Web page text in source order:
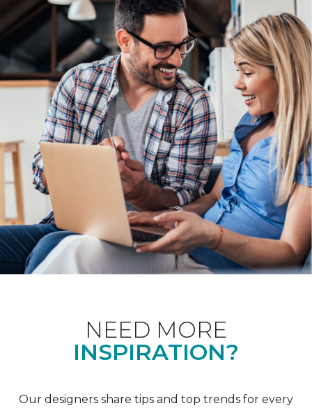
NEED MORE
INSPIRATION?
Our designers share tips and top trends for every